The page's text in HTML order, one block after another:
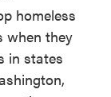
homeless
when they
in states